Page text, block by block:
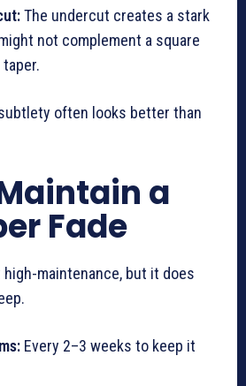
The undercut creates a stark
not complement a square
often looks better than
a
Fade
high-maintenance, but it does
Every 2–3 weeks to keep it